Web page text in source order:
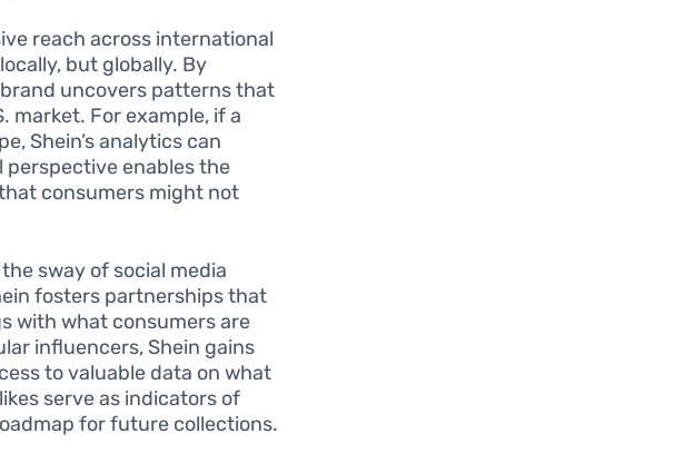
reach across international
but globally. By
uncovers patterns that
market. For example, if a
Shein’s analytics can
enables the
consumers might not
sway of social media
fosters partnerships that
with what consumers are
influencers, Shein gains
to valuable data on what
serve as indicators of
for future collections.